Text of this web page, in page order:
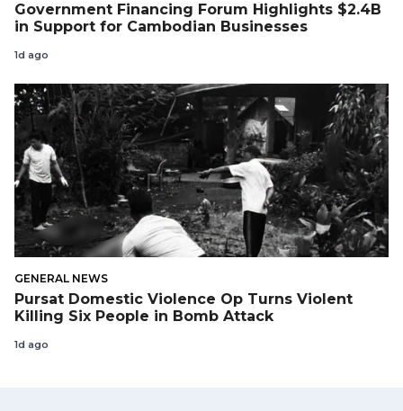
Government Financing Forum Highlights $2.4B
in Support for Cambodian Businesses
1d ago
GENERAL NEWS
Pursat Domestic Violence Op Turns Violent
Killing Six People in Bomb Attack
1d ago